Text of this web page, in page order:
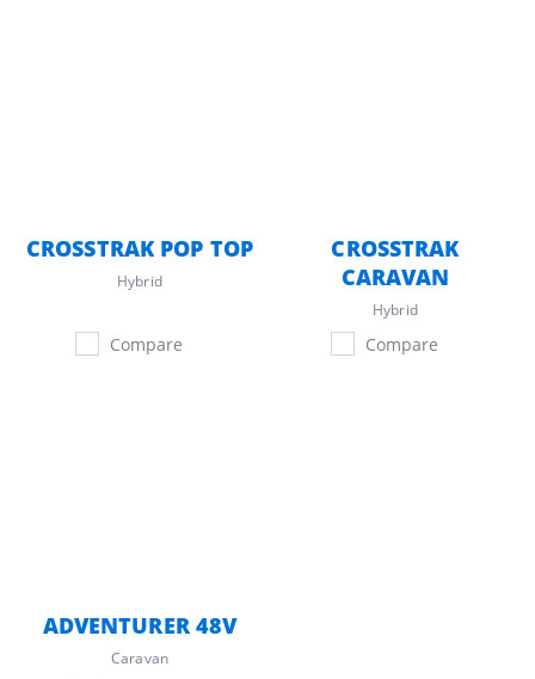
CROSSTRAK POP TOP
Hybrid
Compare
CROSSTRAK
CARAVAN
Hybrid
Compare
ADVENTURER 48V
Caravan